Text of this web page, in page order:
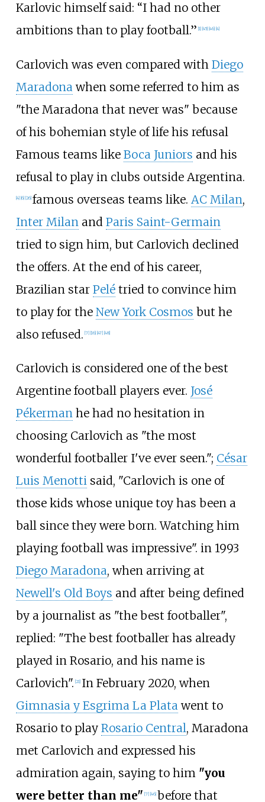
Karlovic himself said: “I had no other
ambitions than to play football.” 1] 45] 46] 4]
Carlovich was even compared with Diego
Maradona when some referred to him as
"the Maradona that never was" because
of his bohemian style of life his refusal
Famous teams like Boca Juniors and his
refusal to play in clubs outside Argentina.
[4] [6] [26] famous overseas teams like. AC Milan,
Inter Milan and Paris Saint-Germain
tried to sign him, but Carlovich declined
the offers. At the end of his career,
Brazilian star Pelétried to convince him
to play for the New York Cosmos but he
also refused. [7] [16] [47] [48]
Carlovich is considered one of the best
Argentine football players ever. José
Pékerman he had no hesitation in
choosing Carlovich as "the most
wonderful footballer I've ever seen."; César
Luis Menotti said, "Carlovich is one of
those kids whose unique toy has been a
ball since they were born. Watching him
playing football was impressive". in 1993
Diego Maradona, when arriving at
Newell's Old Boys and after being defined
by a journalist as "the best footballer",
replied: "The best footballer has already
played in Rosario, and his name is
Carlovich". [21] In February 2020, when
Gimnasia y Esgrima La Plata went to
Rosario to play Rosario Central, Maradona
met Carlovich and expressed his
admiration again, saying to him "you
were better than me" [7] [46] before that